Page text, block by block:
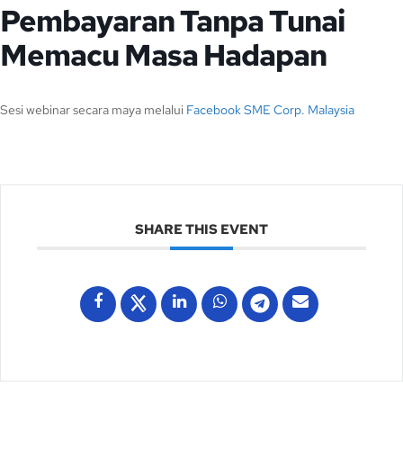
Pembayaran Tanpa Tunai
Memacu Masa Hadapan
Sesi webinar secara maya melalui Facebook SME Corp. Malaysia
SHARE THIS EVENT